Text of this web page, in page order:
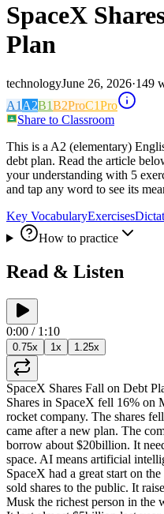
SpaceX
Plan
technologyJune 26, 2026·149
A1 A2B1B2ProC1Pro
Share to Classroom
This is a A2 (elementary)
debt plan. Read the article
your understanding with 5
and tap any word to see its
Key VocabularyExercises
How to practice
Read & Listen
0:00 / 1:10
0.75x 1x 1.25x
SpaceX Shares Fall on Debt
Shares in SpaceX fell 16% on
rocket company. The shares fell
came after a new plan. The
borrow about $20billion. It
space. AI means artificial
SpaceX had a great start on the
sold shares to the public. It
Musk the richest person in the